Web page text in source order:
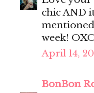
chic AND
week!
April 14,
BonBon